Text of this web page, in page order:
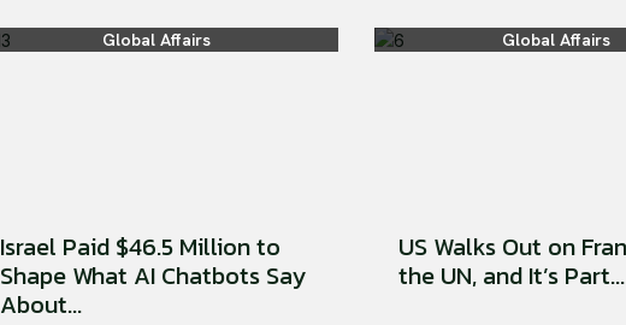
Global Affairs
Israel Paid $46.5 Million to
Shape What AI Chatbots Say
About...
Global Affairs
US Walks Out on
the UN, and It’s Part...